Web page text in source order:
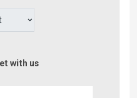
with us